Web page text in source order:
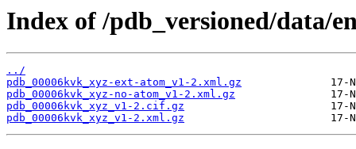
Index of /pdb_versioned/data/
../
pdb_00006kvk_xyz-ext-atom_v1-2.xml.gz
pdb_00006kvk_xyz-no-atom_v1-2.xml.gz
pdb_00006kvk_xyz_v1-2.cif.gz
pdb_00006kvk_xyz_v1-2.xml.gz